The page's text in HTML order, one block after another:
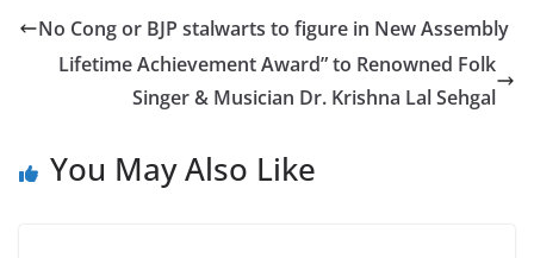
No Cong or BJP stalwarts to figure in New Assembly
Lifetime Achievement Award” to Renowned Folk
Singer & Musician Dr. Krishna Lal Sehgal
You May Also Like